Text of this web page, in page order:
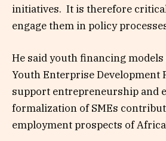
initiatives. It is therefore
engage them in policy
He said youth financing models
Youth Enterprise Development
support entrepreneurship and
formalization of SMEs
employment prospects of